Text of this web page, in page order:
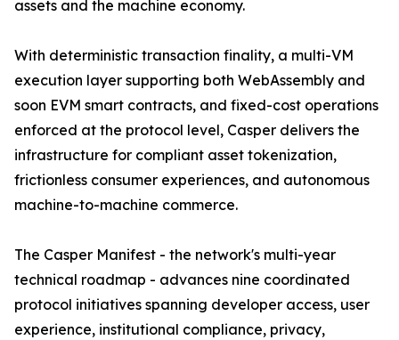
assets and the machine economy.
With deterministic transaction finality, a multi-VM
execution layer supporting both WebAssembly and
soon EVM smart contracts, and fixed-cost operations
enforced at the protocol level, Casper delivers the
infrastructure for compliant asset tokenization,
frictionless consumer experiences, and autonomous
machine-to-machine commerce.
The Casper Manifest - the network's multi-year
technical roadmap - advances nine coordinated
protocol initiatives spanning developer access, user
experience, institutional compliance, privacy,